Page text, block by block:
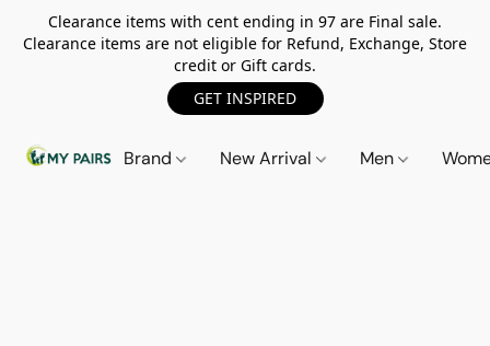
Clearance items with cent ending in 97 are Final sale.
Clearance items are not eligible for Refund, Exchange, Store
credit or Gift cards.
GET INSPIRED
Brand New Arrival Men